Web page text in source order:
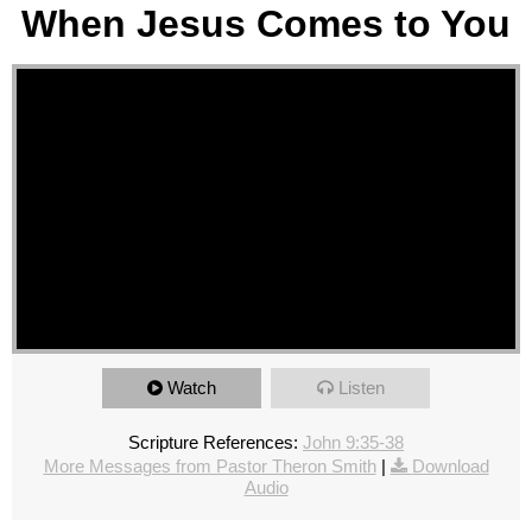
When Jesus Comes to You
Watch Listen
Scripture References: John 9:35-38
More Messages from Pastor Theron Smith|
Download
Audio